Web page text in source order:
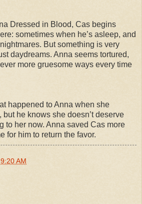
Dressed in Blood, Cas begins
sometimes when he’s asleep, and
But something is very
daydreams. Anna seems tortured,
more gruesome ways every time
happened to Anna when she
he knows she doesn’t deserve
to her now. Anna saved Cas more
for him to return the favor.
9:20 AM